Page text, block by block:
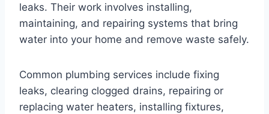
leaks. Their work involves installing,
maintaining, and repairing systems that bring
water into your home and remove waste safely.
Common plumbing services include fixing
leaks, clearing clogged drains, repairing or
replacing water heaters, installing fixtures,